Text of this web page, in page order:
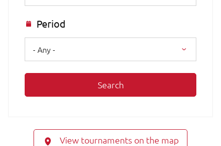
Period
- Any -
Search
View tournaments on the map